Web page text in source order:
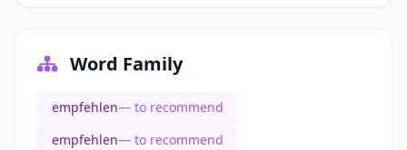
Word Family
empfehlen— to recommend
empfehlen— to recommend